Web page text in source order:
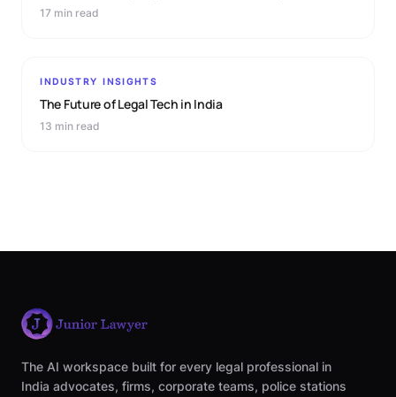
17 min read
INDUSTRY INSIGHTS
The Future of Legal Tech in India
13 min read
The AI workspace built for every legal professional in
India advocates, firms, corporate teams, police stations